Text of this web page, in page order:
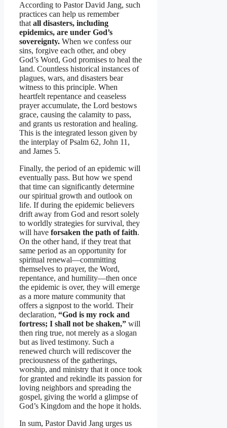
According to Pastor David Jang, such
practices can help us remember
that all disasters, including
epidemics, are under God’s
sovereignty. When we confess our
sins, forgive each other, and obey
God’s Word, God promises to heal the
land. Countless historical instances of
plagues, wars, and disasters bear
witness to this principle. When
heartfelt repentance and ceaseless
prayer accumulate, the Lord bestows
grace, causing the calamity to pass,
and grants us restoration and healing.
This is the integrated lesson given by
the interplay of Psalm 62, John 11,
and James 5.
Finally, the period of an epidemic will
eventually pass. But how we spend
that time can significantly determine
our spiritual growth and outlook on
life. If during the epidemic believers
drift away from God and resort solely
to worldly strategies for survival, they
will have forsaken the path of faith.
On the other hand, if they treat that
same period as an opportunity for
spiritual renewal—committing
themselves to prayer, the Word,
repentance, and humility—then once
the epidemic is over, they will emerge
as a more mature community that
offers a signpost to the world. Their
declaration, “God is my rock and
fortress; I shall not be shaken,” will
then ring true, not merely as a slogan
but as lived testimony. Such a
renewed church will rediscover the
preciousness of the gatherings,
worship, and ministry that it once took
for granted and rekindle its passion for
loving neighbors and spreading the
gospel, giving the world a glimpse of
God’s Kingdom and the hope it holds.
In sum, Pastor David Jang urges us